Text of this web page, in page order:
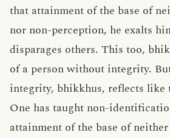
that attainment of the base of
nor non-perception, he exalts
disparages others. This too,
of a person without integrity.
integrity, bhikkhus, reflects like
One has taught non-
attainment of the base of